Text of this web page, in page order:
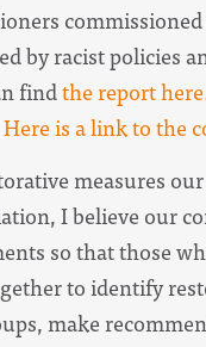
by racist policies
findthe report
Here is a link to the
measures
I believe our
so that those
to identify
make